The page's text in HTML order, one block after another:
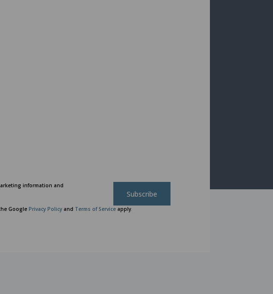
information and
Google Privacy Policy and Terms of Service apply.
Subscribe